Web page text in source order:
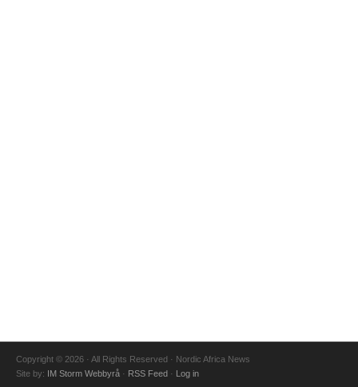
Copyright © 2026 · All Rights Reserved · Nordic Africa News
Site by: IM Storm Webbyrå · RSS Feed · Log in